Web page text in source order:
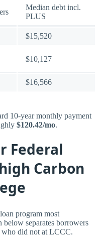
Median debt incl.
PLUS
$15,520
$10,127
$16,566
10-year monthly payment
$120.42/mo.
Federal
Carbon
program most
below separates borrowers
who did not at LCCC.